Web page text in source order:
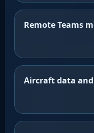
Remote Teams
Aircraft data